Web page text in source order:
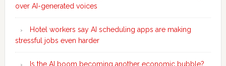
over AI-generated voices
Hotel workers say AI scheduling apps are making
stressful jobs even harder
Is the AI boom becoming another economic bubble?